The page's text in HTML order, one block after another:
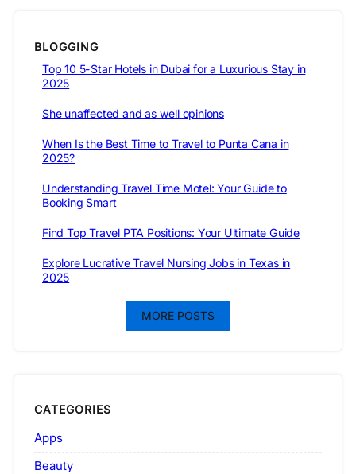
BLOGGING
Top 10 5-Star Hotels in Dubai for a Luxurious Stay in
2025
She unaffected and as well opinions
When Is the Best Time to Travel to Punta Cana in
2025?
Understanding Travel Time Motel: Your Guide to
Booking Smart
Find Top Travel PTA Positions: Your Ultimate Guide
Explore Lucrative Travel Nursing Jobs in Texas in
2025
MORE POSTS
CATEGORIES
Apps
Beauty